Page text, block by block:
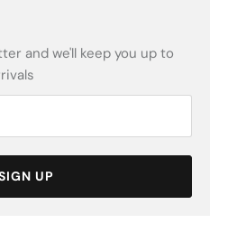
and we'll keep you up to
UP